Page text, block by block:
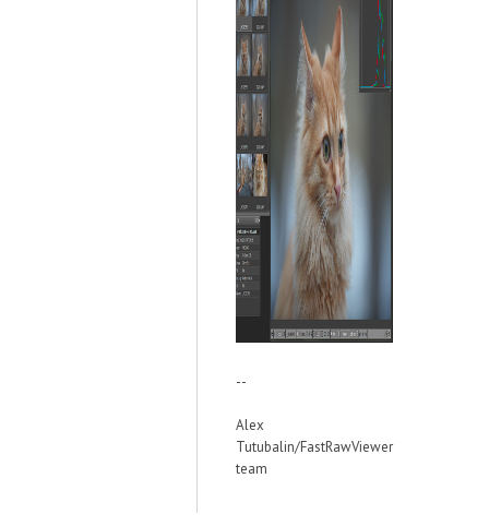
--
Alex
Tutubalin/FastRawViewer
team